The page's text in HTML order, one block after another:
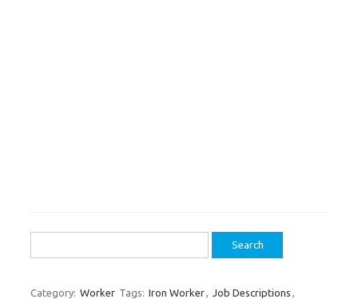
for:
Category: Worker Tags: Iron Worker, Job Descriptions ,